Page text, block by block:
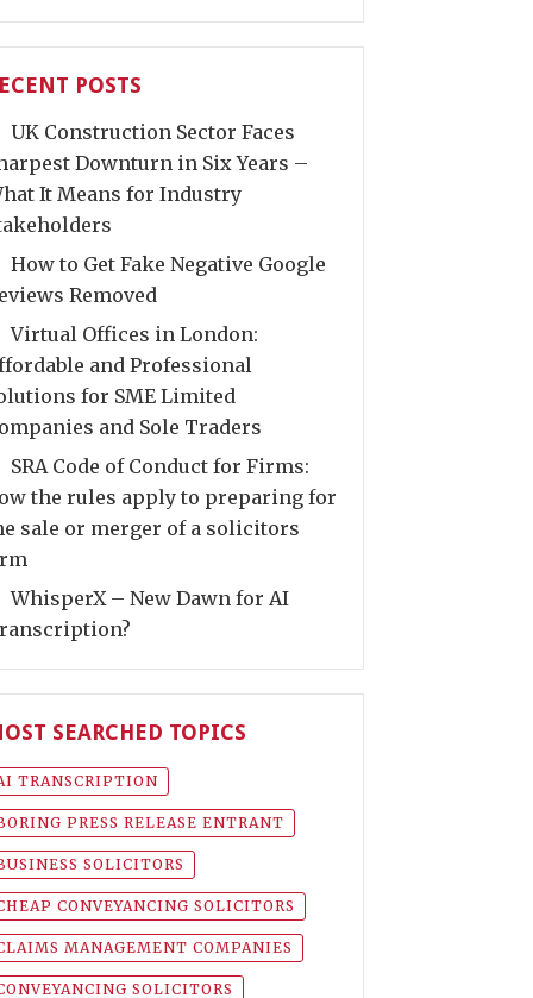
POSTS
UK Construction Sector Faces
Downturn in Six Years –
It Means for Industry
How to Get Fake Negative Google
Removed
Virtual Offices in London:
and Professional
for SME Limited
and Sole Traders
SRA Code of Conduct for Firms:
the rules apply to preparing for
sale or merger of a solicitors
WhisperX – New Dawn for AI
SEARCHED TOPICS
TRANSCRIPTION
PRESS RELEASE ENTRANT
SOLICITORS
CONVEYANCING SOLICITORS
MANAGEMENT COMPANIES
SOLICITORS